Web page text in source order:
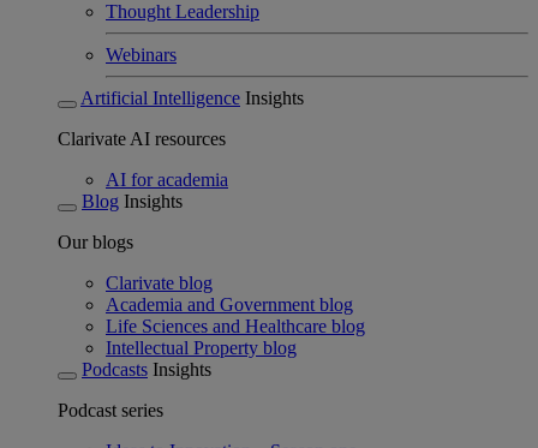
Thought Leadership
Webinars
Artificial Intelligence Insights
Clarivate AI resources
AI for academia
Blog Insights
Our blogs
Clarivate blog
Academia and Government blog
Life Sciences and Healthcare blog
Intellectual Property blog
Podcasts Insights
Podcast series